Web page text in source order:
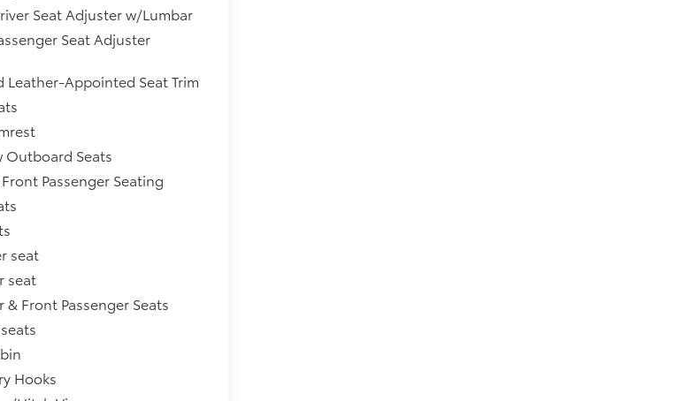
Seat Adjuster w/Lumbar
Seat Adjuster
Leather-Appointed Seat Trim
Outboard Seats
Passenger Seating
seat
seat
Front Passenger Seats
Hooks